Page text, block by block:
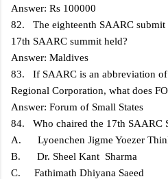
Answer: Rs 100000
82. The eighteenth SAARC submit
17th SAARC summit held?
Answer: Maldives
83. If SAARC is an abbreviation of
Regional Corporation, what does
Answer: Forum of Small States
84. Who chaired the 17th SAARC
A. Lyoenchen Jigme Yoezer
B. Dr. Sheel Kant Sharma
C. Fathimath Dhiyana Saeed